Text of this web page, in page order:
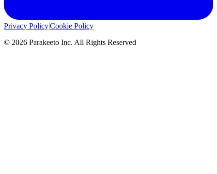
Privacy Policy|Cookie Policy
© 2026 Parakeeto Inc. All Rights Reserved